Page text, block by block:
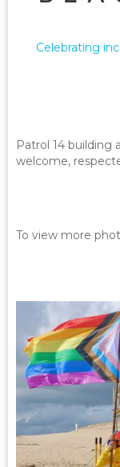
Celebrating
Patrol 14 building
welcome,
To view more